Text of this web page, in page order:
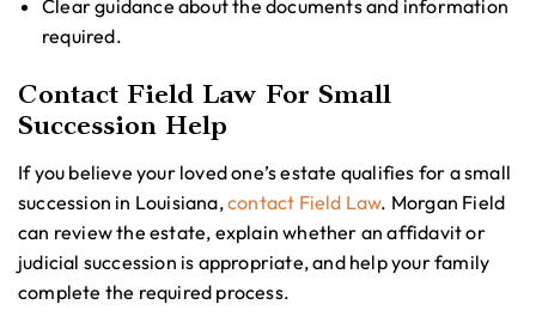
Clear guidance about the documents and information
required.
Contact Field Law For Small
Succession Help
If you believe your loved one’s estate qualifies for a small
succession in Louisiana,contact Field Law. Morgan Field
can review the estate, explain whether an affidavit or
judicial succession is appropriate, and help your family
complete the required process.